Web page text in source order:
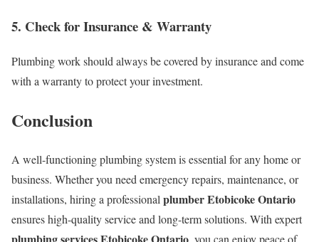
5. Check for Insurance & Warranty
Plumbing work should always be covered by insurance and come
with a warranty to protect your investment.
Conclusion
A well-functioning plumbing system is essential for any home or
business. Whether you need emergency repairs, maintenance, or
installations, hiring a professional plumber Etobicoke Ontario
ensures high-quality service and long-term solutions. With expert
plumbing services Etobicoke Ontario , you can enjoy peace of